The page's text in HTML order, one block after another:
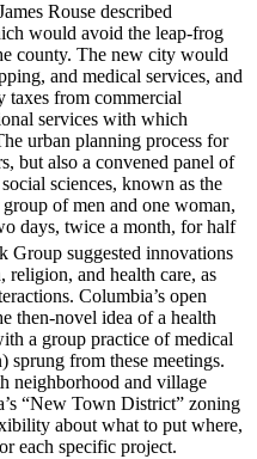
Rouse described
would avoid the leap-frog
county. The new city would
and medical services, and
taxes from commercial
services with which
urban planning process for
but also a convened panel of
sciences, known as the
of men and one woman,
days, twice a month, for half
Group suggested innovations
religion, and health care, as
Columbia’s open
then-novel idea of a health
a group practice of medical
sprung from these meetings.
neighborhood and village
“New Town District” zoning
about what to put where,
each specific project.